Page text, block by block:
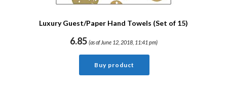
Luxury Guest/Paper Hand Towels (Set of 15)
6.85 (as of June 12, 2018, 11:41 pm)
Buy product